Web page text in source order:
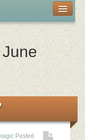
June
Posted